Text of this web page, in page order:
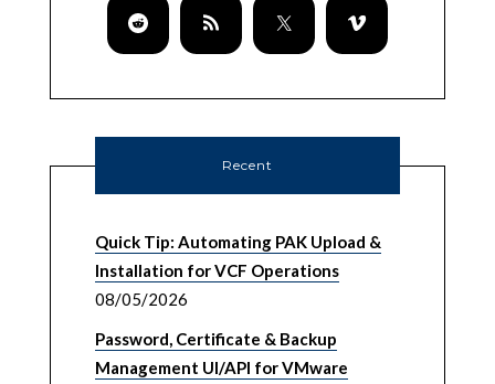
Recent
Quick Tip: Automating PAK Upload &
Installation for VCF Operations
08/05/2026
Password, Certificate & Backup
Management UI/API for VMware